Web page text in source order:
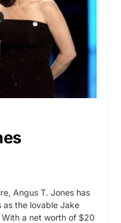
Angus T. Jones has
as the lovable Jake
a net worth of $20